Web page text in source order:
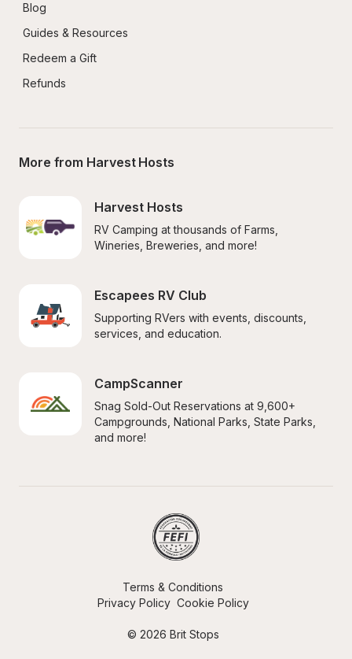
Blog
Guides & Resources
Redeem a Gift
Refunds
More from Harvest Hosts
Harvest Hosts
RV Camping at thousands of Farms,
Wineries, Breweries, and more!
Escapees RV Club
Supporting RVers with events, discounts,
services, and education.
CampScanner
Snag Sold-Out Reservations at 9,600+
Campgrounds, National Parks, State Parks,
and more!
© 2026 Brit Stops
Terms & Conditions
Privacy Policy Cookie Policy